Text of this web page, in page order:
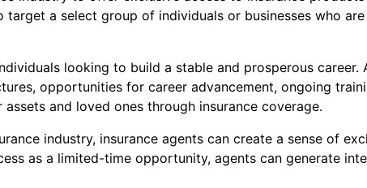
a select group of individuals or businesses who
looking to build a stable and prosperous
opportunities for career advancement, ongoing
and loved ones through insurance coverage.
industry, insurance agents can create a sense of
as a limited-time opportunity, agents can generate